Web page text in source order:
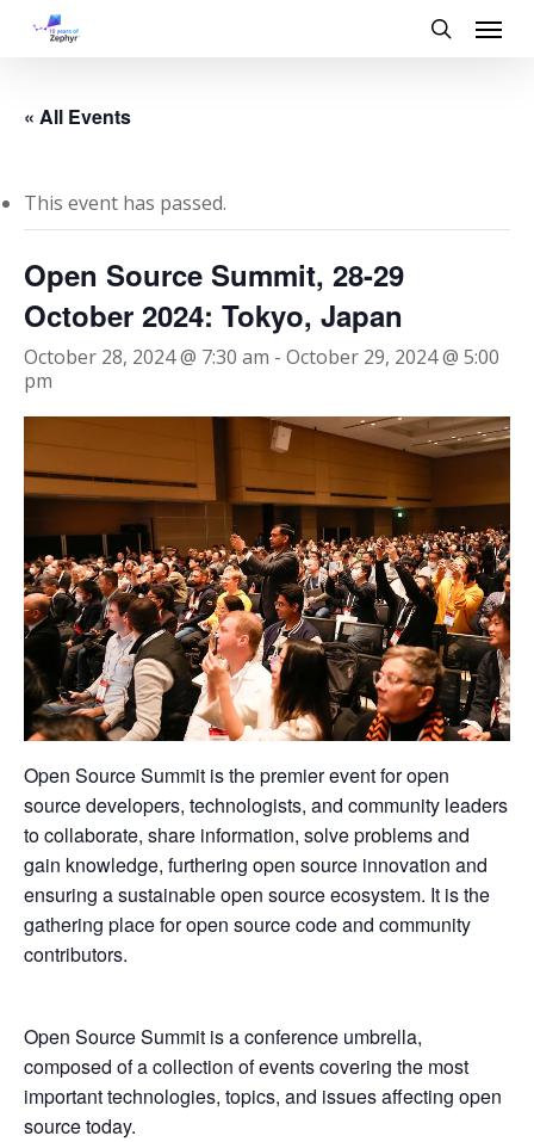
Menu
« All Events
This event has passed.
Open Source Summit, 28-29
October 2024: Tokyo, Japan
October 28, 2024 @ 7:30 am - October 29, 2024 @ 5:00
pm
Open Source Summit is the premier event for open
source developers, technologists, and community leaders
to collaborate, share information, solve problems and
gain knowledge, furthering open source innovation and
ensuring a sustainable open source ecosystem. It is the
gathering place for open source code and community
contributors.
Open Source Summit is a conference umbrella,
composed of a collection of events covering the most
important technologies, topics, and issues affecting open
source today.